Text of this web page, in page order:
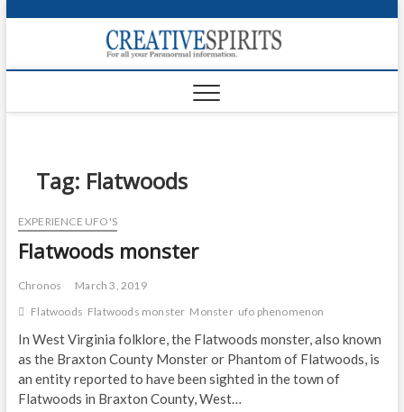
p
o
Tag: Flatwoods
EXPERIENCE UFO'S
Flatwoods monster
Chronos
March 3, 2019
Flatwoods Flatwoods monster Monster ufo phenomenon
In West Virginia folklore, the Flatwoods monster, also known
as the Braxton County Monster or Phantom of Flatwoods, is
an entity reported to have been sighted in the town of
Flatwoods in Braxton County, West…